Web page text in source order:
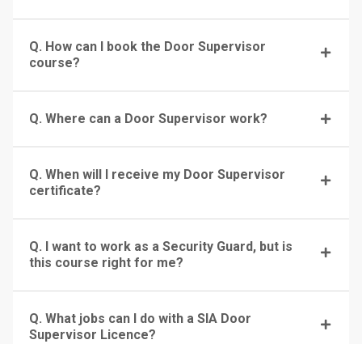
Q. How can I book the Door Supervisor
course?
Q. Where can a Door Supervisor work?
Q. When will I receive my Door Supervisor
certificate?
Q. I want to work as a Security Guard, but is
this course right for me?
Q. What jobs can I do with a SIA Door
Supervisor Licence?